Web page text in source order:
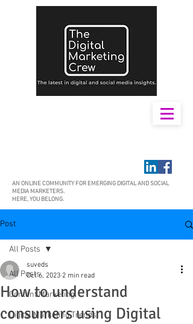
AN ONLINE COMMUNITY FOR EMERGING DIGITAL AND SOCIAL
MEDIA MARKETERS.
HERE, YOU BELONG.
Post
All Posts
Content Marketing
Digital Marketing Trends
All Posts
How to understand
consumers using Digital
suveds
Oct 6, 2023 2 min read